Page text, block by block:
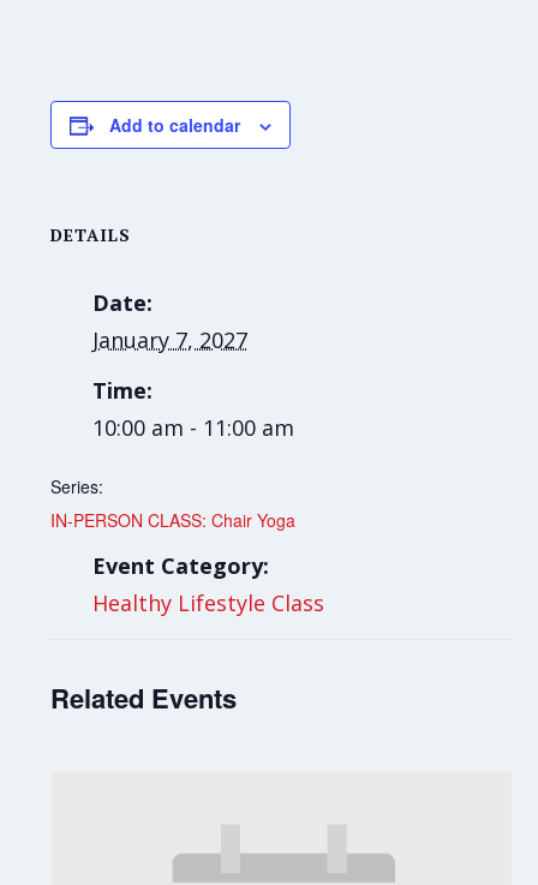
Add to calendar
DETAILS
Date:
January 7, 2027
Time:
10:00 am - 11:00 am
Series:
IN-PERSON CLASS: Chair Yoga
Event Category:
Healthy Lifestyle Class
Related Events